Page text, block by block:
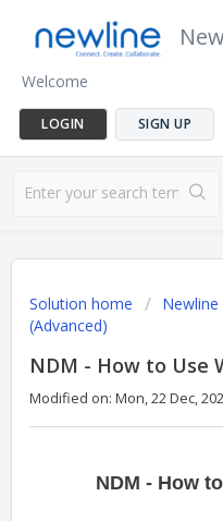
Welcome
LOGIN SIGN UP
Solution home
(Advanced)
NDM - How to Use
Modified on: Mon, 22 Dec,
NDM - How